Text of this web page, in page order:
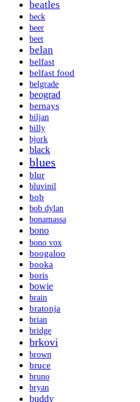
beatles
beck
beer
beet
belan
belfast
belfast food
belgrade
beograd
bernays
biljan
billy
bjork
black
blues
blur
bluvinil
bob
bob dylan
bonamassa
bono
bono vox
boogaloo
booka
boris
bowie
brain
bratonja
brian
bridge
brkovi
brown
bruce
bruno
bryan
buddy